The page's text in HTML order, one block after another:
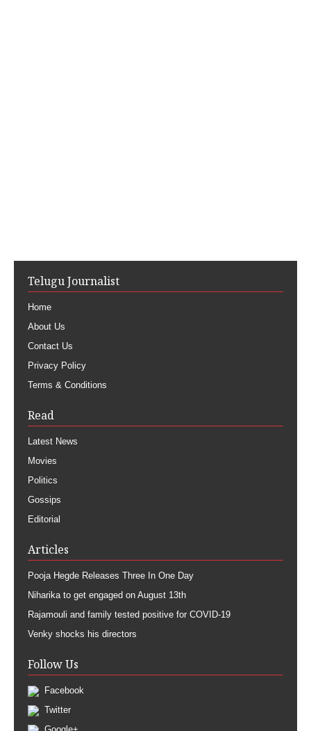
Telugu Journalist
Home
About Us
Contact Us
Privacy Policy
Terms & Conditions
Read
Latest News
Movies
Politics
Gossips
Editorial
Articles
Pooja Hegde Releases Three In One Day
Niharika to get engaged on August 13th
Rajamouli and family tested positive for COVID-19
Venky shocks his directors
Follow Us
Facebook
Twitter